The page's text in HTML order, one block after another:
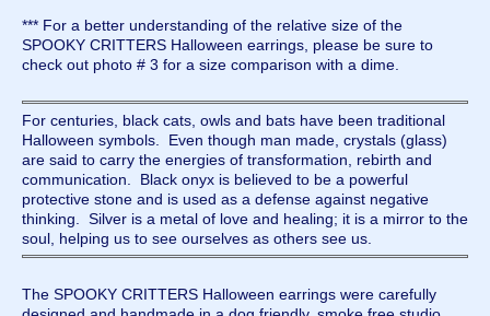
*** For a better understanding of the relative size of the
SPOOKY CRITTERS Halloween earrings, please be sure to
check out photo # 3 for a size comparison with a dime.
For centuries, black cats, owls and bats have been traditional
Halloween symbols. Even though man made, crystals (glass)
are said to carry the energies of transformation, rebirth and
communication. Black onyx is believed to be a powerful
protective stone and is used as a defense against negative
thinking. Silver is a metal of love and healing; it is a mirror to the
soul, helping us to see ourselves as others see us.
The SPOOKY CRITTERS Halloween earrings were carefully